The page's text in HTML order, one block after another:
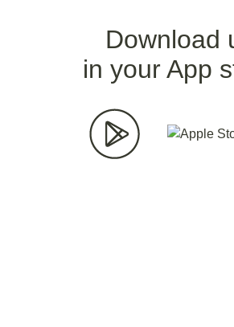
Download
in your App